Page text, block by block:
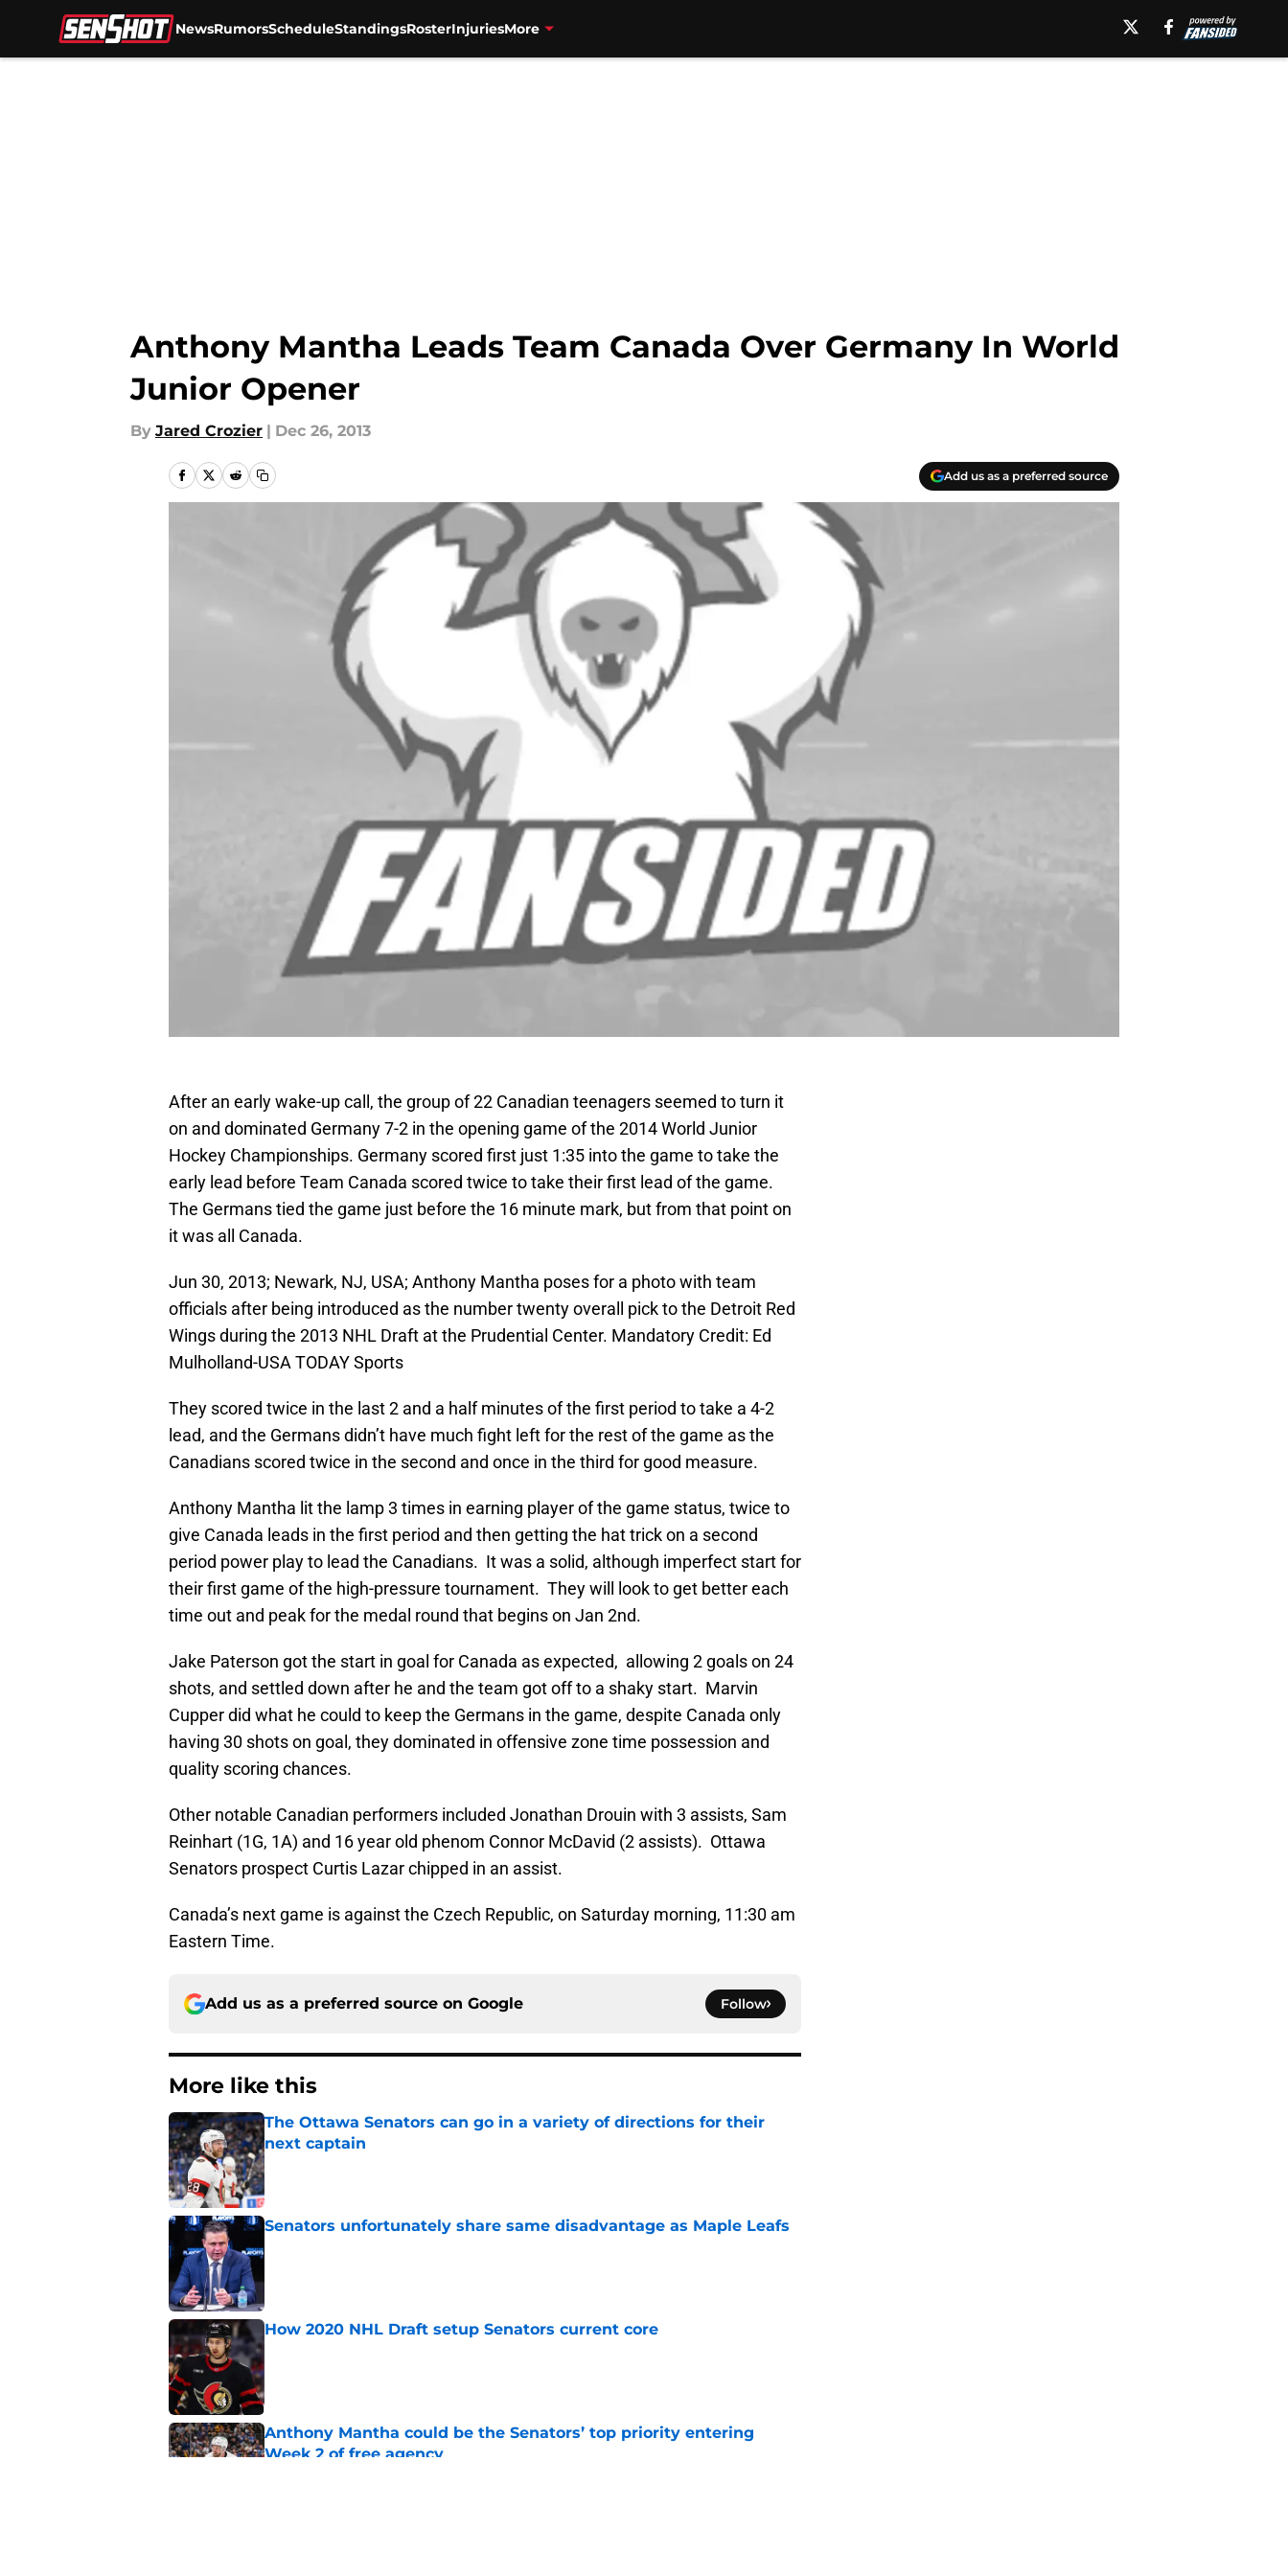
NewsRumorsScheduleStandingsRosterInjuriesMore
Anthony Mantha Leads Team Canada Over Germany In World
Junior Opener
By Jared Crozier | Dec 26, 2013
Add us as a preferred source
After an early wake-up call, the group of 22 Canadian teenagers seemed to turn it
on and dominated Germany 7-2 in the opening game of the 2014 World Junior
Hockey Championships. Germany scored first just 1:35 into the game to take the
early lead before Team Canada scored twice to take their first lead of the game.
The Germans tied the game just before the 16 minute mark, but from that point on
it was all Canada.
Jun 30, 2013; Newark, NJ, USA; Anthony Mantha poses for a photo with team
officials after being introduced as the number twenty overall pick to the Detroit Red
Wings during the 2013 NHL Draft at the Prudential Center. Mandatory Credit: Ed
Mulholland-USA TODAY Sports
They scored twice in the last 2 and a half minutes of the first period to take a 4-2
lead, and the Germans didn’t have much fight left for the rest of the game as the
Canadians scored twice in the second and once in the third for good measure.
Anthony Mantha lit the lamp 3 times in earning player of the game status, twice to
give Canada leads in the first period and then getting the hat trick on a second
period power play to lead the Canadians. It was a solid, although imperfect start for
their first game of the high-pressure tournament. They will look to get better each
time out and peak for the medal round that begins on Jan 2nd.
Jake Paterson got the start in goal for Canada as expected, allowing 2 goals on 24
shots, and settled down after he and the team got off to a shaky start. Marvin
Cupper did what he could to keep the Germans in the game, despite Canada only
having 30 shots on goal, they dominated in offensive zone time possession and
quality scoring chances.
Other notable Canadian performers included Jonathan Drouin with 3 assists, Sam
Reinhart (1G, 1A) and 16 year old phenom Connor McDavid (2 assists). Ottawa
Senators prospect Curtis Lazar chipped in an assist.
Canada’s next game is against the Czech Republic, on Saturday morning, 11:30 am
Eastern Time.
Add us as a preferred source on Google Follow
More like this
The Ottawa Senators can go in a variety of directions for their
next captain
Published by on Invalid Date
Senators unfortunately share same disadvantage as Maple Leafs
How 2020 NHL Draft setup Senators current core
Published by on Invalid Date
Anthony Mantha could be the Senators’ top priority entering
Week 2 of free agency